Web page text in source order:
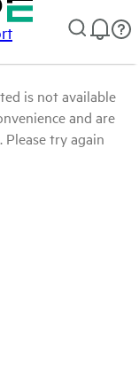
is not available
and are
try again